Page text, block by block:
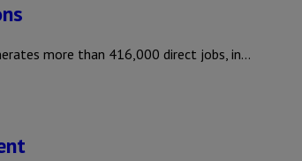
more than 416,000 direct jobs, in…